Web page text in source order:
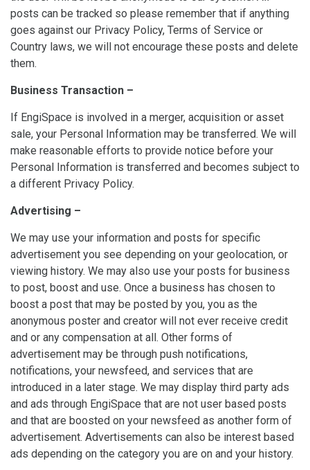
posts can be tracked so please remember that if anything
goes against our Privacy Policy, Terms of Service or
Country laws, we will not encourage these posts and delete
them.
Business Transaction –
If EngiSpace is involved in a merger, acquisition or asset
sale, your Personal Information may be transferred. We will
make reasonable efforts to provide notice before your
Personal Information is transferred and becomes subject to
a different Privacy Policy.
Advertising –
We may use your information and posts for specific
advertisement you see depending on your geolocation, or
viewing history. We may also use your posts for business
to post, boost and use. Once a business has chosen to
boost a post that may be posted by you, you as the
anonymous poster and creator will not ever receive credit
and or any compensation at all. Other forms of
advertisement may be through push notifications,
notifications, your newsfeed, and services that are
introduced in a later stage. We may display third party ads
and ads through EngiSpace that are not user based posts
and that are boosted on your newsfeed as another form of
advertisement. Advertisements can also be interest based
ads depending on the category you are on and your history.